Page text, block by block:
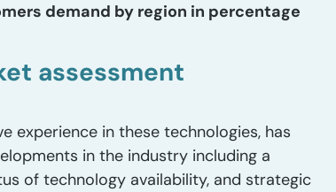
demand by region in percentage
assessment
experience in these technologies, has
in the industry including a
of technology availability, and strategic